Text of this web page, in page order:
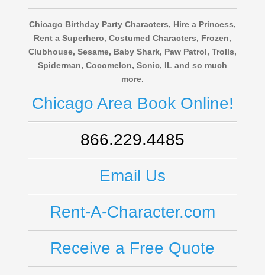
Chicago Birthday Party Characters, Hire a Princess,
Rent a Superhero, Costumed Characters, Frozen,
Clubhouse, Sesame, Baby Shark, Paw Patrol, Trolls,
Spiderman, Cocomelon, Sonic, IL and so much
more.
Chicago Area Book Online!
866.229.4485
Email Us
Rent-A-Character.com
Receive a Free Quote